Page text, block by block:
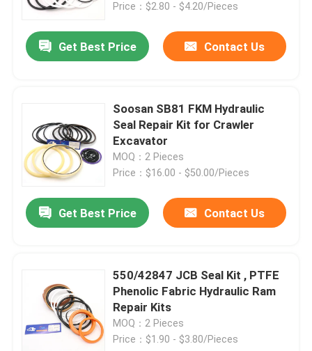
Price：$2.80 - $4.20/Pieces
Get Best Price Contact Us
Soosan SB81 FKM Hydraulic
Seal Repair Kit for Crawler
Excavator
MOQ：2 Pieces
Price：$16.00 - $50.00/Pieces
Get Best Price Contact Us
550/42847 JCB Seal Kit , PTFE
Phenolic Fabric Hydraulic Ram
Repair Kits
MOQ：2 Pieces
Price：$1.90 - $3.80/Pieces